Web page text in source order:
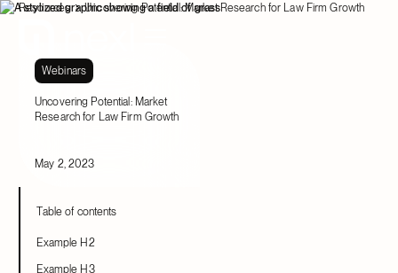
Resources Uncovering Potential: Market Research for Law Firm Growth
Webinars
Uncovering Potential: Market
Research for Law Firm Growth
May 2, 2023
Table of contents
Example H2
Example H3